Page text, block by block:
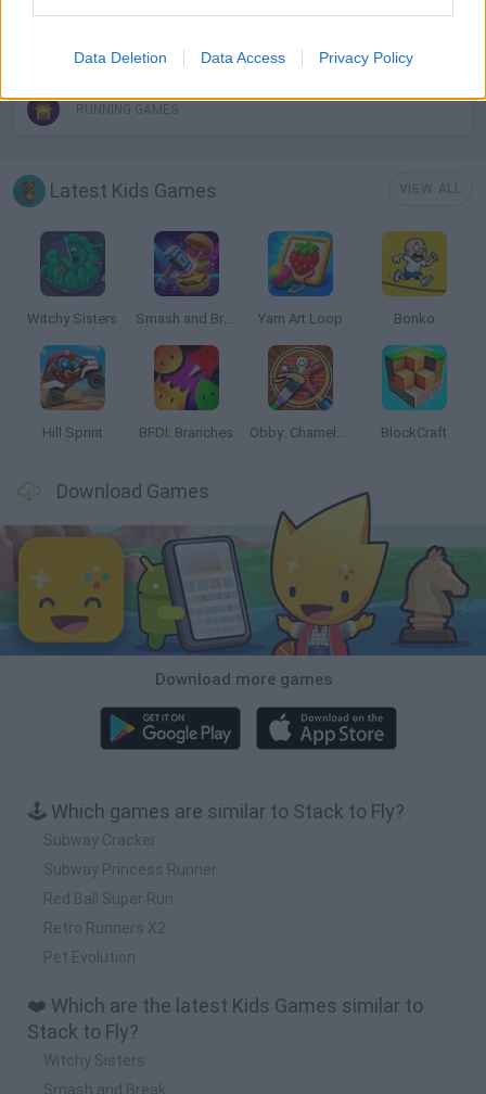
Data Deletion Data Access Privacy Policy
RUNNING GAMES
Latest Kids Games
Witchy Sisters Smash and Break Yarn Art Loop Bonko
Hill Sprint BFDI: Branches Obby: Chameleon: Paint & Hide BlockCraft
Download Games
Download more games
🕹️ Which games are similar to Stack to Fly?
Subway Cracker
Subway Princess Runner
Red Ball Super Run
Retro Runners X2
Pet Evolution
❤️ Which are the latest Kids Games similar to
Stack to Fly?
Witchy Sisters
Smash and Break